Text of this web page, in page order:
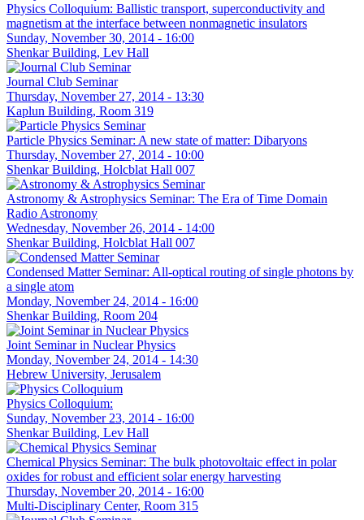
Physics Colloquium: Ballistic transport, superconductivity and
magnetism at the interface between nonmagnetic insulators
Sunday, November 30, 2014 - 16:00
Shenkar Building, Lev Hall
Journal Club Seminar
Thursday, November 27, 2014 - 13:30
Kaplun Building, Room 319
Particle Physics Seminar: A new state of matter: Dibaryons
Thursday, November 27, 2014 - 10:00
Shenkar Building, Holcblat Hall 007
Astronomy & Astrophysics Seminar: The Era of Time Domain
Radio Astronomy
Wednesday, November 26, 2014 - 14:00
Shenkar Building, Holcblat Hall 007
Condensed Matter Seminar: All-optical routing of single photons by
a single atom
Monday, November 24, 2014 - 16:00
Shenkar Building, Room 204
Joint Seminar in Nuclear Physics
Monday, November 24, 2014 - 14:30
Hebrew University, Jerusalem
Physics Colloquium:
Sunday, November 23, 2014 - 16:00
Shenkar Building, Lev Hall
Chemical Physics Seminar: The bulk photovoltaic effect in polar
oxides for robust and efficient solar energy harvesting
Thursday, November 20, 2014 - 16:00
Multi-Disciplinary Center, Room 315